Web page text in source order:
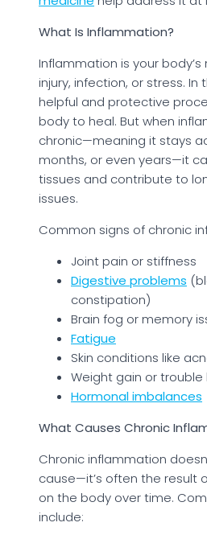
What Is Inflammation?
Inflammation is your
injury, infection, or stress. In
helpful and protective
body to heal. But when
chronic—meaning it stays
months, or even years—it
tissues and contribute to
issues.
Common signs of chronic
Joint pain or stiffness
Digestive problems
constipation)
Brain fog or memory
Fatigue
Skin conditions like
Weight gain or
Hormonal imbalances
What Causes Chronic
Chronic inflammation
cause—it’s often the result
on the body over time.
include: